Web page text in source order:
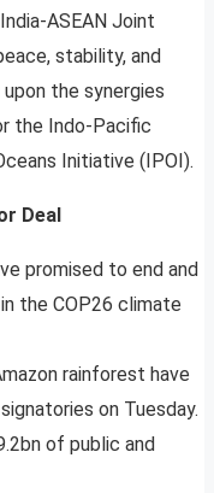
ASEAN Joint
stability, and
the synergies
the Indo-Pacific
Initiative (IPOI).
Deal
promised to end and
the COP26 climate
rainforest have
on Tuesday.
of public and